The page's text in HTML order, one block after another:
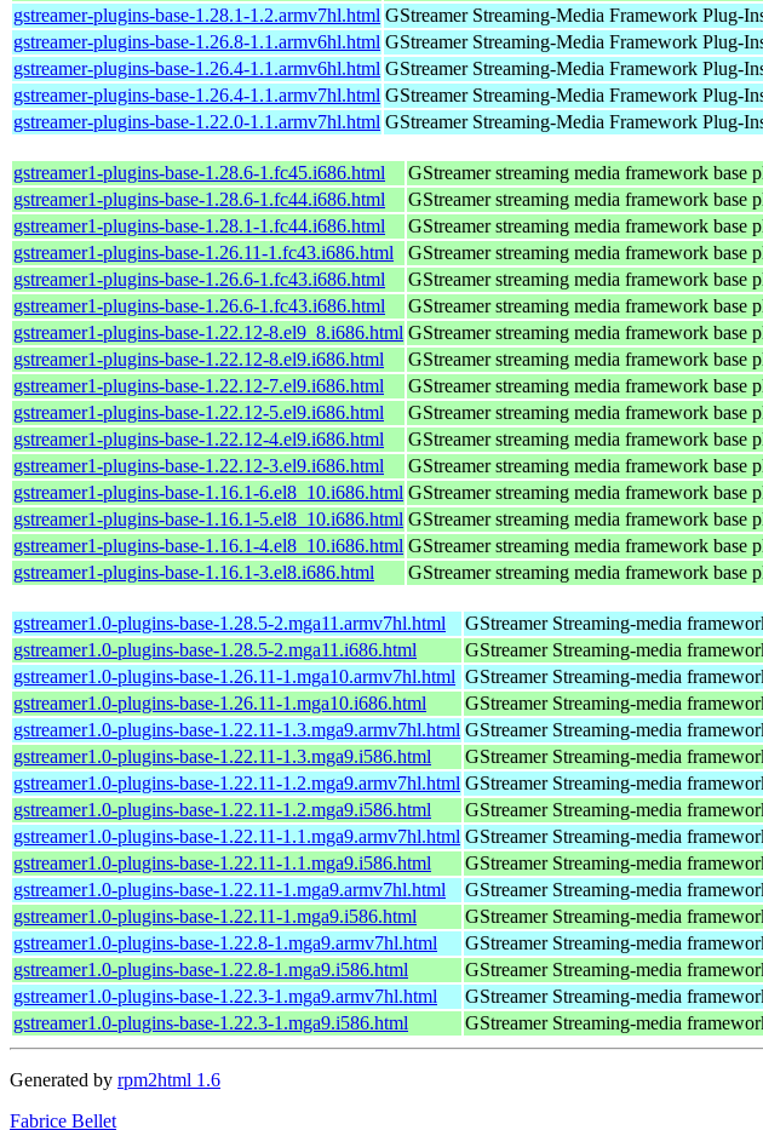
gstreamer-plugins-base-1.28.1-1.2.armv7hl.html GStreamer Streaming-Media Framework Plug-
gstreamer-plugins-base-1.26.8-1.1.armv6hl.html GStreamer Streaming-Media Framework Plug-
gstreamer-plugins-base-1.26.4-1.1.armv6hl.html GStreamer Streaming-Media Framework Plug-
gstreamer-plugins-base-1.26.4-1.1.armv7hl.html GStreamer Streaming-Media Framework Plug-
gstreamer-plugins-base-1.22.0-1.1.armv7hl.html GStreamer Streaming-Media Framework Plug-
gstreamer1-plugins-base-1.28.6-1.fc45.i686.html GStreamer streaming media framework base
gstreamer1-plugins-base-1.28.6-1.fc44.i686.html
GStreamer streaming media framework base
gstreamer1-plugins-base-1.28.1-1.fc44.i686.html
GStreamer streaming media framework base
gstreamer1-plugins-base-1.26.11-1.fc43.i686.html
GStreamer streaming media framework base
gstreamer1-plugins-base-1.26.6-1.fc43.i686.html
GStreamer streaming media framework base
gstreamer1-plugins-base-1.26.6-1.fc43.i686.html
GStreamer streaming media framework base
gstreamer1-plugins-base-1.22.12-8.el9_8.i686.html GStreamer streaming media framework base
gstreamer1-plugins-base-1.22.12-8.el9.i686.html
GStreamer streaming media framework base
gstreamer1-plugins-base-1.22.12-7.el9.i686.html
GStreamer streaming media framework base
gstreamer1-plugins-base-1.22.12-5.el9.i686.html
GStreamer streaming media framework base
gstreamer1-plugins-base-1.22.12-4.el9.i686.html
GStreamer streaming media framework base
gstreamer1-plugins-base-1.22.12-3.el9.i686.html
GStreamer streaming media framework base
gstreamer1-plugins-base-1.16.1-6.el8_10.i686.html GStreamer streaming media framework base
gstreamer1-plugins-base-1.16.1-5.el8_10.i686.html GStreamer streaming media framework base
gstreamer1-plugins-base-1.16.1-4.el8_10.i686.html GStreamer streaming media framework base
gstreamer1-plugins-base-1.16.1-3.el8.i686.html
GStreamer streaming media framework base
gstreamer1.0-plugins-base-1.28.5-2.mga11.armv7hl.html GStreamer Streaming-media
gstreamer1.0-plugins-base-1.28.5-2.mga11.i686.html
GStreamer Streaming-media
gstreamer1.0-plugins-base-1.26.11-1.mga10.armv7hl.html GStreamer Streaming-media
gstreamer1.0-plugins-base-1.26.11-1.mga10.i686.html
GStreamer Streaming-media
gstreamer1.0-plugins-base-1.22.11-1.3.mga9.armv7hl.html GStreamer Streaming-media
gstreamer1.0-plugins-base-1.22.11-1.3.mga9.i586.html
GStreamer Streaming-media
gstreamer1.0-plugins-base-1.22.11-1.2.mga9.armv7hl.html GStreamer Streaming-media
gstreamer1.0-plugins-base-1.22.11-1.2.mga9.i586.html
GStreamer Streaming-media
gstreamer1.0-plugins-base-1.22.11-1.1.mga9.armv7hl.html GStreamer Streaming-media
gstreamer1.0-plugins-base-1.22.11-1.1.mga9.i586.html
GStreamer Streaming-media
gstreamer1.0-plugins-base-1.22.11-1.mga9.armv7hl.html
GStreamer Streaming-media
gstreamer1.0-plugins-base-1.22.11-1.mga9.i586.html
GStreamer Streaming-media
gstreamer1.0-plugins-base-1.22.8-1.mga9.armv7hl.html
GStreamer Streaming-media
gstreamer1.0-plugins-base-1.22.8-1.mga9.i586.html
GStreamer Streaming-media
gstreamer1.0-plugins-base-1.22.3-1.mga9.armv7hl.html
GStreamer Streaming-media
gstreamer1.0-plugins-base-1.22.3-1.mga9.i586.html
GStreamer Streaming-media
Generated by rpm2html 1.6
Fabrice Bellet